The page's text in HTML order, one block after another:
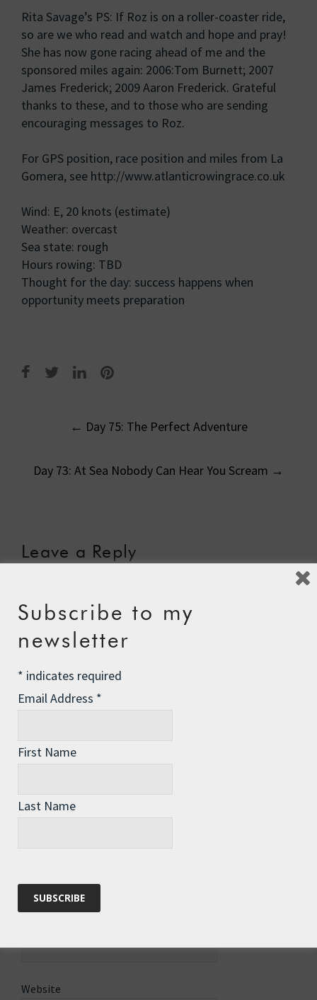
Rita Savage’s PS: If Roz is on a roller-coaster ride,
so are we who read and watch and hope and pray!
She has now gone racing ahead of me and the
sponsored miles again: 2006:Tom Burnett; 2007
James Frederick; 2009 Aaron Frederick. Grateful
thanks to these, and to those who are sending
encouraging messages to Roz.
For GPS position, race position and miles from La
Gomera, see http://www.atlanticrowingrace.co.uk
Wind: E, 20 knots (estimate)
Weather: overcast
Sea state: rough
Hours rowing: TBD
Thought for the day: success happens when
opportunity meets preparation
← Day 75: The Perfect Adventure
Day 73: At Sea Nobody Can Hear You Scream →
Leave a Reply
*
Website
Subscribe to my
newsletter
* indicates required
Email Address *
First Name
Last Name